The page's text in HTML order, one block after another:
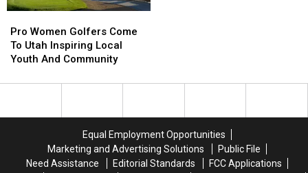
Women
Golfers
Come
Utah
Community
Pro Women Golfers Come
To Utah Inspiring Local
Youth And Community
Women
Golfers
Come
Utah
Community
Equal Employment Opportunities
Marketing and Advertising Solutions
Public File
Need Assistance
Editorial Standards
FCC Applications